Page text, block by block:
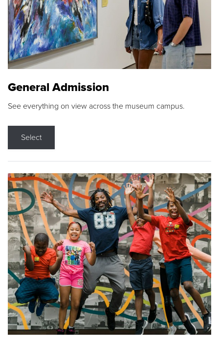
General Admission
See everything on view across the museum campus.
Select